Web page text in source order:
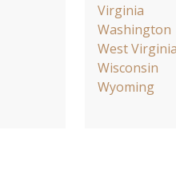
Virginia
Washington
West Virginia
Wisconsin
Wyoming